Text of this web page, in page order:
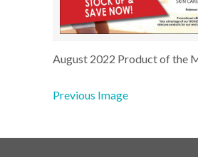
August 2022 Product of the
Previous Image